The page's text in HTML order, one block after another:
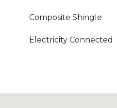
Composite Shingle
Electricity Connected